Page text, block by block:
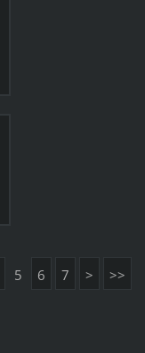
5 6 7 > >>